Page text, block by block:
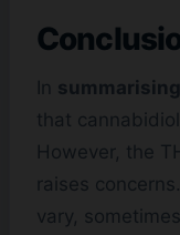
In
that
However, the
raises concerns.
vary,